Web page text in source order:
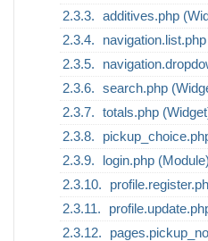
additives.php
search.php
totals.php
login.php (Module)